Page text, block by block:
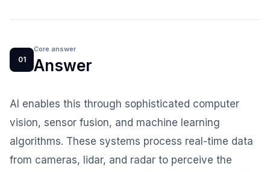
01
Core answer
Answer
AI enables this through sophisticated computer
vision, sensor fusion, and machine learning
algorithms. These systems process real-time data
from cameras, lidar, and radar to perceive the